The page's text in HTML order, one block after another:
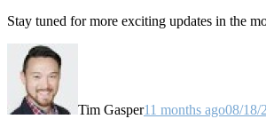
Stay tuned for more exciting updates in the
Tim Gasper11 months ago08/18/